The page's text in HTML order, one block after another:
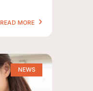
READ MORE
NEWS